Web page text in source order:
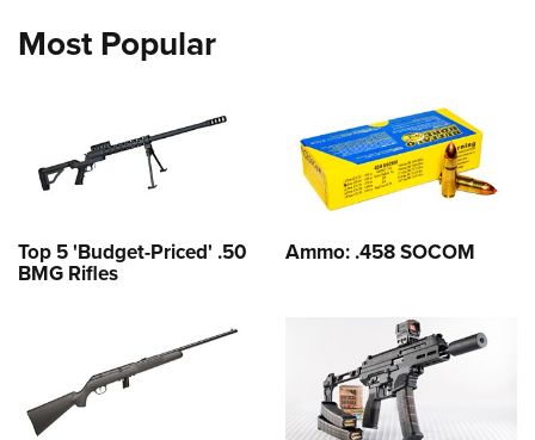
Most Popular
Top 5 'Budget-Priced' .50
BMG Rifles
Ammo: .458 SOCOM